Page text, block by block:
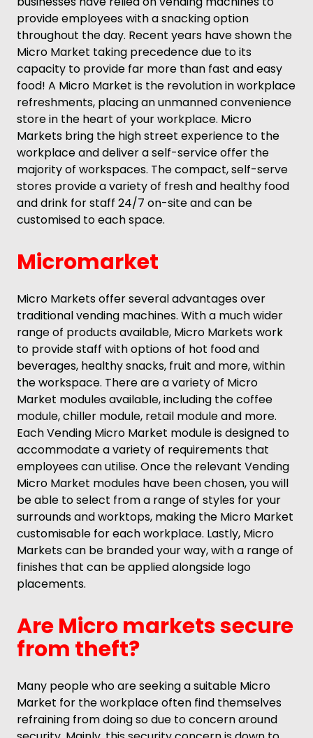
provide employees with a snacking option
throughout the day. Recent years have shown the
Micro Market taking precedence due to its
capacity to provide far more than fast and easy
food! A Micro Market is the revolution in workplace
refreshments, placing an unmanned convenience
store in the heart of your workplace. Micro
Markets bring the high street experience to the
workplace and deliver a self-service offer the
majority of workspaces. The compact, self-serve
stores provide a variety of fresh and healthy food
and drink for staff 24/7 on-site and can be
customised to each space.
Micromarket
Micro Markets offer several advantages over
traditional vending machines. With a much wider
range of products available, Micro Markets work
to provide staff with options of hot food and
beverages, healthy snacks, fruit and more, within
the workspace. There are a variety of Micro
Market modules available, including the coffee
module, chiller module, retail module and more.
Each Vending Micro Market module is designed to
accommodate a variety of requirements that
employees can utilise. Once the relevant Vending
Micro Market modules have been chosen, you will
be able to select from a range of styles for your
surrounds and worktops, making the Micro Market
customisable for each workplace. Lastly, Micro
Markets can be branded your way, with a range of
finishes that can be applied alongside logo
placements.
Are Micro markets secure
from theft?
Many people who are seeking a suitable Micro
Market for the workplace often find themselves
refraining from doing so due to concern around